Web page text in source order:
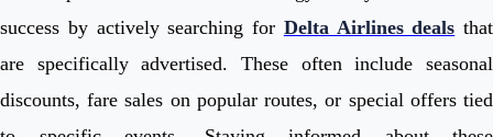
success by actively searching for Delta Airlines deals that
are specifically advertised. These often include seasonal
discounts, fare sales on popular routes, or special offers tied